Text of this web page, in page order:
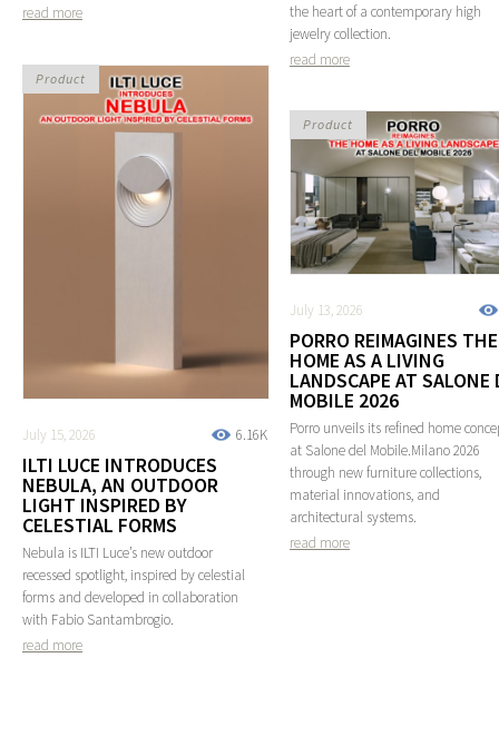
the heart of a contemporary high
jewelry collection.
read more
read more
6.16K
July 15, 2026
ILTI LUCE INTRODUCES
NEBULA, AN OUTDOOR
LIGHT INSPIRED BY
CELESTIAL FORMS
Nebula is ILTI Luce’s new outdoor
recessed spotlight, inspired by celestial
forms and developed in collaboration
with Fabio Santambrogio.
read more
Product
July 13, 2026
PORRO REIMAGINES THE
HOME AS A LIVING
LANDSCAPE AT SALONE
MOBILE 2026
Porro unveils its refined home
at Salone del Mobile.Milano 2026
through new furniture collections,
material innovations, and
architectural systems.
read more
Product